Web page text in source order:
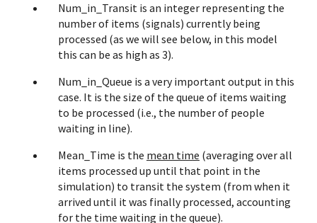
Num_in_Transit is an integer representing the
number of items (signals) currently being
processed (as we will see below, in this model
this can be as high as 3).
Num_in_Queue is a very important output in this
case. It is the size of the queue of items waiting
to be processed (i.e., the number of people
waiting in line).
Mean_Time is the mean time (averaging over all
items processed up until that point in the
simulation) to transit the system (from when it
arrived until it was finally processed, accounting
for the time waiting in the queue).